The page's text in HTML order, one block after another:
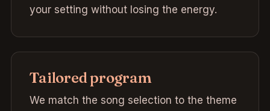
your setting without losing the energy.
Tailored program
We match the song selection to the theme